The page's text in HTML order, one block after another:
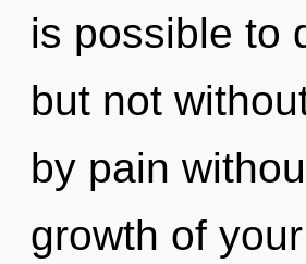
is possible to
but not
by pain
growth of